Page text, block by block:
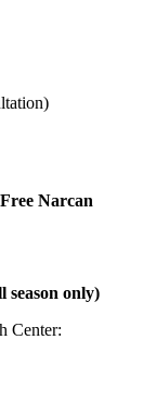
Free Narcan
only)
Center: